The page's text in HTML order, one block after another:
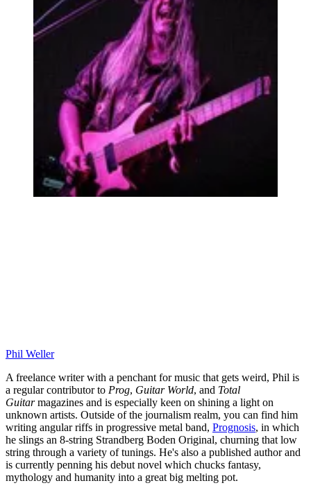
Phil Weller
A freelance writer with a penchant for music that gets weird, Phil is
a regular contributor to Prog, Guitar World, and Total
Guitarmagazines and is especially keen on shining a light on
unknown artists. Outside of the journalism realm, you can find him
writing angular riffs in progressive metal band, Prognosis, in which
he slings an 8-string Strandberg Boden Original, churning that low
string through a variety of tunings. He's also a published author and
is currently penning his debut novel which chucks fantasy,
mythology and humanity into a great big melting pot.